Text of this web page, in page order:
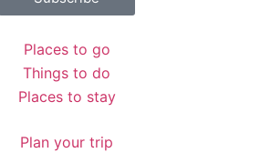
Places to go
Things to do
Places to stay
Plan your trip